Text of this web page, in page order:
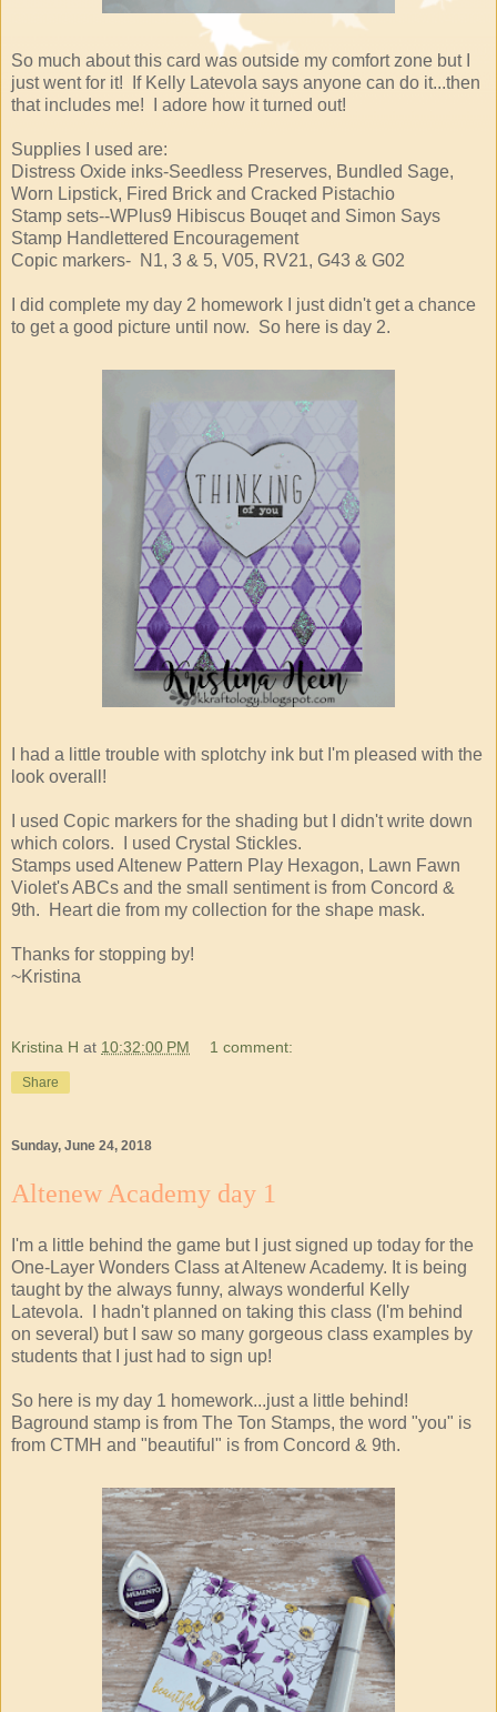
So much about this card was outside my comfort zone but I
just went for it! If Kelly Latevola says anyone can do it...then
that includes me! I adore how it turned out!
Supplies I used are:
Distress Oxide inks-Seedless Preserves, Bundled Sage,
Worn Lipstick, Fired Brick and Cracked Pistachio
Stamp sets--WPlus9 Hibiscus Bouqet and Simon Says
Stamp Handlettered Encouragement
Copic markers- N1, 3 & 5, V05, RV21, G43 & G02
I did complete my day 2 homework I just didn't get a chance
to get a good picture until now. So here is day 2.
I had a little trouble with splotchy ink but I'm pleased with the
look overall!
I used Copic markers for the shading but I didn't write down
which colors. I used Crystal Stickles.
Stamps used Altenew Pattern Play Hexagon, Lawn Fawn
Violet's ABCs and the small sentiment is from Concord &
9th. Heart die from my collection for the shape mask.
Thanks for stopping by!
~Kristina
Kristina H at 10:32:00 PM 1 comment:
Share
Sunday, June 24, 2018
Altenew Academy day 1
I'm a little behind the game but I just signed up today for the
One-Layer Wonders Class at Altenew Academy. It is being
taught by the always funny, always wonderful Kelly
Latevola. I hadn't planned on taking this class (I'm behind
on several) but I saw so many gorgeous class examples by
students that I just had to sign up!
So here is my day 1 homework...just a little behind!
Baground stamp is from The Ton Stamps, the word "you" is
from CTMH and "beautiful" is from Concord & 9th.